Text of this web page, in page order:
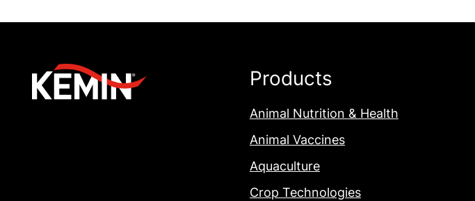
Products
Animal Nutrition & Health
Animal Vaccines
Aquaculture
Crop Technologies